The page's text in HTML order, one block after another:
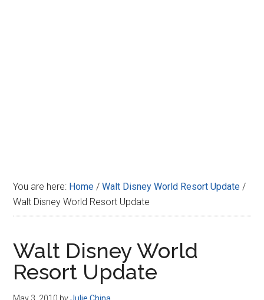
You are here: Home / Walt Disney World Resort Update /
Walt Disney World Resort Update
Walt Disney World
Resort Update